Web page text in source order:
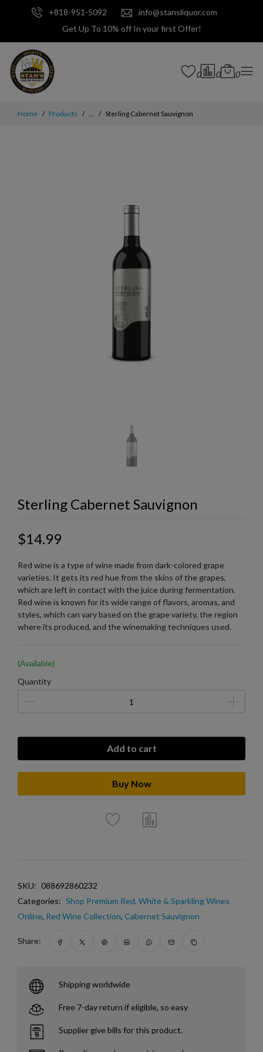
+818-951-5092
info@stansliquor.com
Get Up To 10% off In your first Offer!
0 0 0
Home Products ... Sterling Cabernet Sauvignon
Sterling Cabernet Sauvignon
$14.99
Red wine is a type of wine made from dark-colored grape
varieties. It gets its red hue from the skins of the grapes,
which are left in contact with the juice during fermentation.
Red wine is known for its wide range of flavors, aromas, and
styles, which can vary based on the grape variety, the region
where its produced, and the winemaking techniques used.
(Available)
Quantity
Add to cart
Buy Now
SKU: 088692860232
Categories: Shop Premium Red, White & Sparkling Wines
Online, Red Wine Collection, Cabernet Sauvignon
Share:
Shipping worldwide
Free 7-day return if eligible, so easy
Supplier give bills for this product.